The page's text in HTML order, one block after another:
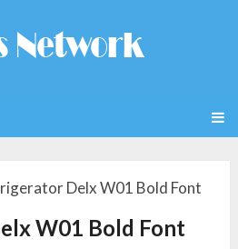
Delx W01 Bold Font
W01 Bold Font